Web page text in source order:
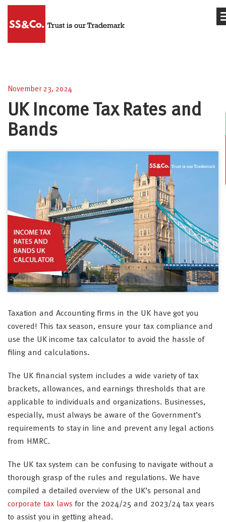
November 23, 2024
UK Income Tax Rates and
Bands
Taxation and Accounting firms in the UK have got you
covered! This tax season, ensure your tax compliance and
use the UK income tax calculator to avoid the hassle of
filing and calculations.
The UK financial system includes a wide variety of tax
brackets, allowances, and earnings thresholds that are
applicable to individuals and organizations. Businesses,
especially, must always be aware of the Government’s
requirements to stay in line and prevent any legal actions
from HMRC.
The UK tax system can be confusing to navigate without a
thorough grasp of the rules and regulations. We have
compiled a detailed overview of the UK’s personal and
corporate tax laws for the 2024/25 and 2023/24 tax years
to assist you in getting ahead.